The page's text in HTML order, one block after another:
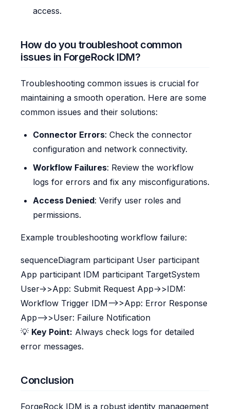
access.
How do you troubleshoot common
issues in ForgeRock IDM?
Troubleshooting common issues is crucial for
maintaining a smooth operation. Here are some
common issues and their solutions:
Connector Errors: Check the connector
configuration and network connectivity.
Workflow Failures: Review the workflow
logs for errors and fix any misconfigurations.
Access Denied: Verify user roles and
permissions.
Example troubleshooting workflow failure:
sequenceDiagram participant User participant
App participant IDM participant TargetSystem
User->>App: Submit Request App->>IDM:
Workflow Trigger IDM-->>App: Error Response
App-->>User: Failure Notification
💡 Key Point: Always check logs for detailed
error messages.
Conclusion
ForgeRock IDM is a robust identity management